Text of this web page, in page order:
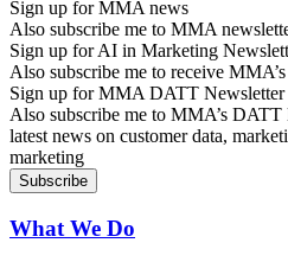
Sign up for MMA news
Also subscribe me to MMA
Sign up for AI in Marketing
Also subscribe me to receive
Sign up for MMA DATT Newsletter
Also subscribe me to MMA’s
latest news on customer data,
marketing
What We Do